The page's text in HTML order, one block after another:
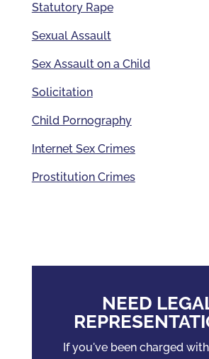
Statutory Rape
Sexual Assault
Sex Assault on a Child
Solicitation
Child Pornography
Internet Sex Crimes
Prostitution Crimes
NEED
If you've been charged